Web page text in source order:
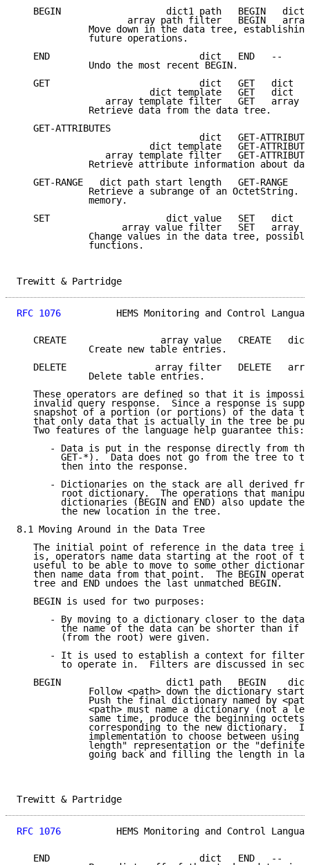
BEGIN                   dict1 path   BEGIN
array path filter   BEGIN
Move down in the data tree,
             future operations.
   END                           dict   END   --
             Undo the most recent BEGIN.
   GET                           dict   GET   dict
                        dict template   GET   dict
                array template filter   GET   array
             Retrieve data from the data tree.
   GET-ATTRIBUTES
dict   GET-
dict template   GET-
array template filter   GET-
Retrieve attribute information about
GET-RANGE   dict path start length   GET-RANGE
Retrieve a subrange of an OctetString.
             memory.
   SET                     dict value   SET   dict
                   array value filter   SET   array
Change values in the data tree,
             functions.
Trewitt &
RFC 1076
HEMS Monitoring and Control
   CREATE                 array value   CREATE   dict
             Create new table entries.
DELETE                array filter   DELETE
             Delete table entries.
These operators are defined so that it is
invalid query response.  Since a response is
snapshot of a portion (or portions) of the data
that only data that is actually in the tree be
   Two features of the language help guarantee this:
- Data is put in the response directly from
GET-*).  Data does not go from the tree to
        then into the response.
- Dictionaries on the stack are all derived
root dictionary.  The operations that
dictionaries (BEGIN and END) also update the
        the new location in the tree.
8.1 Moving Around in the Data Tree
The initial point of reference in the data tree
is, operators name data starting at the root of
useful to be able to move to some other
then name data from that point.  The BEGIN
   tree and END undoes the last unmatched BEGIN.
   BEGIN is used for two purposes:
- By moving to a dictionary closer to the data
the name of the data can be shorter than if
        (from the root) were given.
- It is used to establish a context for
to operate in.  Filters are discussed in
BEGIN                   dict1 path   BEGIN
Follow <path> down the dictionary
Push the final dictionary named by
<path> must name a dictionary (not a
same time, produce the beginning octets
corresponding to the new dictionary.
implementation to choose between using
length" representation or the "definite
going back and filling the length in
Trewitt &
RFC 1076
HEMS Monitoring and Control
   END                           dict   END   --